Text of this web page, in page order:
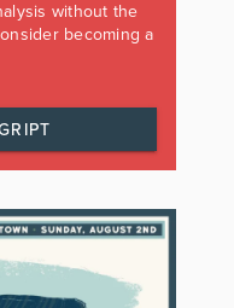
without the
becoming a